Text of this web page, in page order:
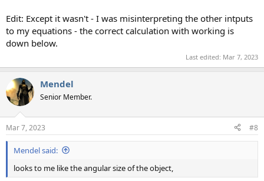
Edit: Except it wasn't - I was misinterpreting the other intputs
to my equations - the correct calculation with working is
down below.
Last edited: Mar 7, 2023
Mendel
Senior Member.
Mar 7, 2023 #8
Mendel said:
looks to me like the angular size of the object,